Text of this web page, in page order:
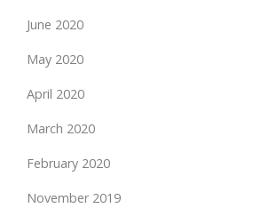
June 2020
May 2020
April 2020
March 2020
February 2020
November 2019